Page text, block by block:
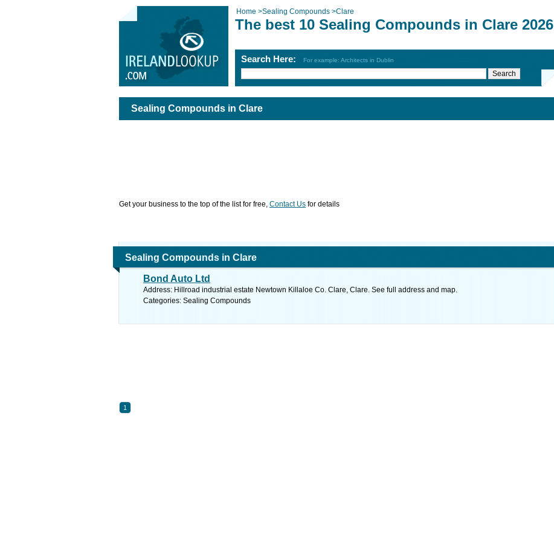
Home >Sealing Compounds >Clare
The best 10 Sealing Compounds in Clare 2026
Search Here: For example: Architects in Dublin
Sealing Compounds in Clare
Get your business to the top of the list for free, Contact Us for details
Sealing Compounds in Clare
Bond Auto Ltd
Address: Hillroad industrial estate Newtown Killaloe Co. Clare, Clare. See full address and map.
Categories: Sealing Compounds
1